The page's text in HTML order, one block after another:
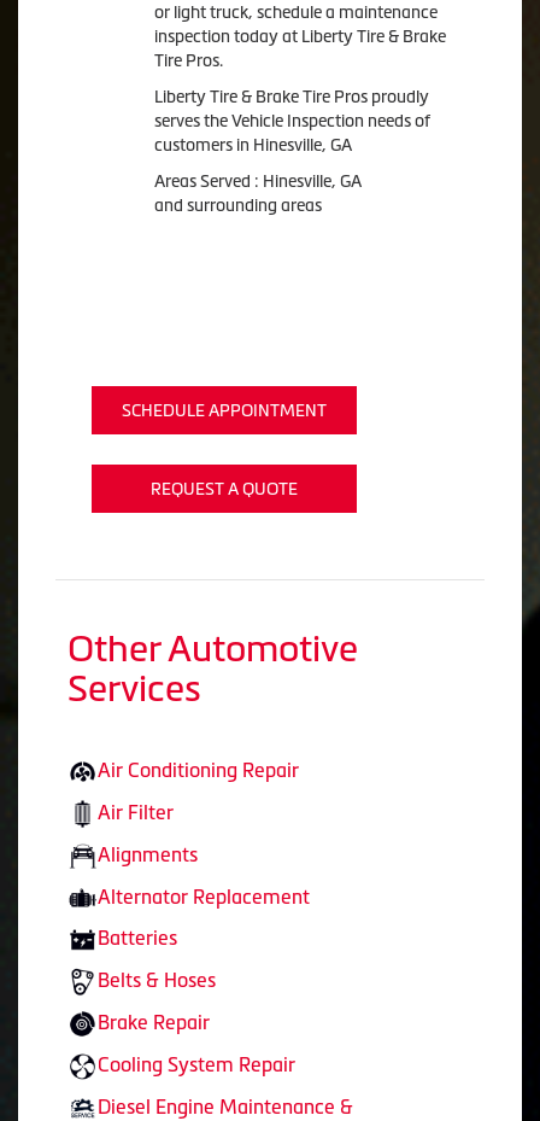
or light truck, schedule a maintenance
inspection today at Liberty Tire & Brake
Tire Pros.
Liberty Tire & Brake Tire Pros proudly
serves the Vehicle Inspection needs of
customers in Hinesville, GA
Areas Served : Hinesville, GA
and surrounding areas
SCHEDULE APPOINTMENT
REQUEST A QUOTE
Other Automotive
Services
Air Conditioning Repair
Air Filter
Alignments
Alternator Replacement
Batteries
Belts & Hoses
Brake Repair
Cooling System Repair
Diesel Engine Maintenance &